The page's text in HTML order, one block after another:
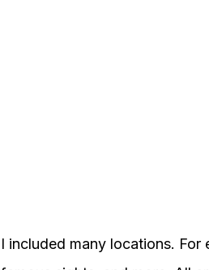
I included many locations.